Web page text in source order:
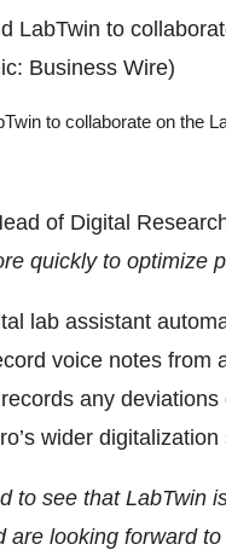
to collaborate on the
of Digital
quickly to optimize
lab assistant
voice notes from
any
wider digitalization
to see that LabTwin
are looking forward